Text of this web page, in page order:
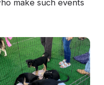
make such events